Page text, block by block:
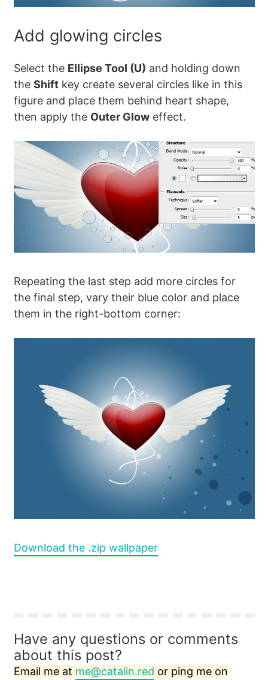
Add glowing circles
Select the Ellipse Tool (U) and holding down
the Shiftkey create several circles like in this
figure and place them behind heart shape,
then apply the Outer Gloweffect.
Repeating the last step add more circles for
the final step, vary their blue color and place
them in the right-bottom corner:
Download the .zip wallpaper
Have any questions or comments
about this post?
Email me at me@catalin.red or ping me on